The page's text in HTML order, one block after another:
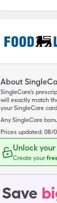
About
SingleCare’s
will exactly match
your SingleCare
Any SingleCare
Prices updated: 08/
Unlock
Create your
Save